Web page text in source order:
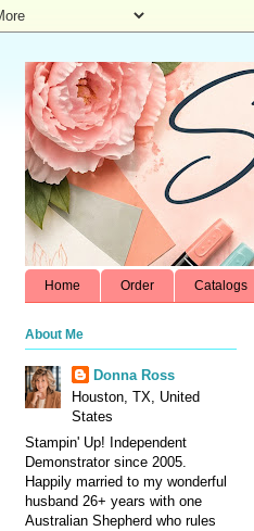
Home Order Catalogs
About Me
Donna Ross
Houston, TX, United
States
Stampin' Up! Independent
Demonstrator since 2005.
Happily married to my wonderful
husband 26+ years with one
Australian Shepherd who rules